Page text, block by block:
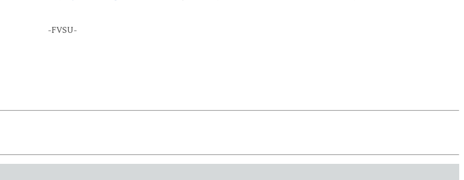
-FVSU-